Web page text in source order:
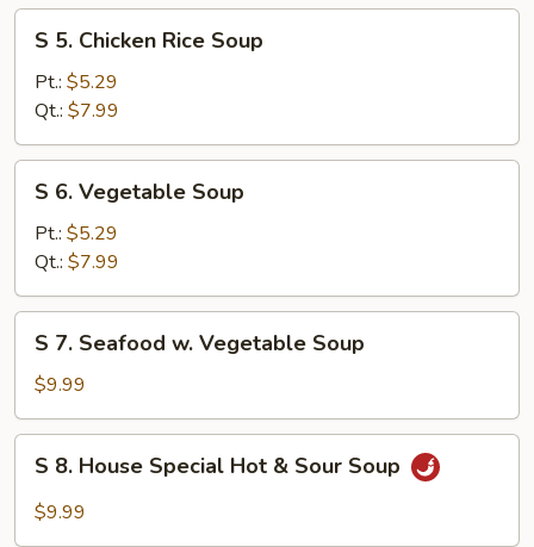
Chicken
Rice
Soup
S 5. Chicken Rice Soup
Pt.: $5.29
Qt.: $7.99
Vegetable
Soup
S 6. Vegetable Soup
Pt.: $5.29
Qt.: $7.99
Seafood
w.
Vegetable
Soup
S 7. Seafood w. Vegetable Soup
$9.99
House
S 8. House Special Hot & Sour Soup
$9.99